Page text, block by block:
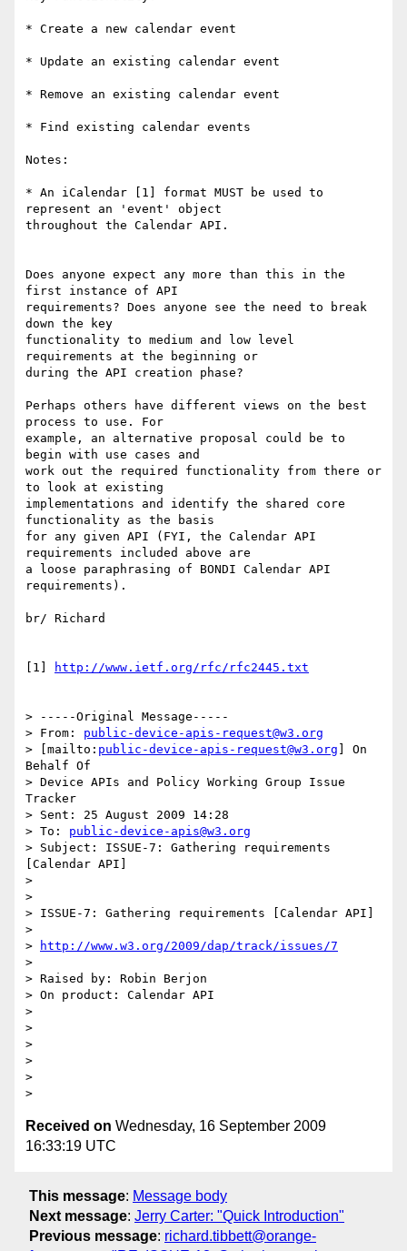
* Create a new calendar event
* Update an existing calendar event
* Remove an existing calendar event
* Find existing calendar events
Notes:
* An iCalendar [1] format MUST be used to
represent an 'event' object
throughout the Calendar API.
Does anyone expect any more than this in the
first instance of API
requirements? Does anyone see the need to break
down the key
functionality to medium and low level
requirements at the beginning or
during the API creation phase?
Perhaps others have different views on the best
process to use. For
example, an alternative proposal could be to
begin with use cases and
work out the required functionality from there or
to look at existing
implementations and identify the shared core
functionality as the basis
for any given API (FYI, the Calendar API
requirements included above are
a loose paraphrasing of BONDI Calendar API
requirements).
br/ Richard
[1] http://www.ietf.org/rfc/rfc2445.txt
> -----Original Message-----
> From: public-device-apis-request@w3.org
> [mailto: public-device-apis-request@w3.org ] On
Behalf Of
> Device APIs and Policy Working Group Issue
Tracker
> Sent: 25 August 2009 14:28
> To: public-device-apis@w3.org
> Subject: ISSUE-7: Gathering requirements
[Calendar API]
>
>
> ISSUE-7: Gathering requirements [Calendar API]
>
>
http://www.w3.org/2009/dap/track/issues/7
>
> Raised by: Robin Berjon
> On product: Calendar API
>
>
>
>
>
Received on Wednesday, 16 September 2009
16:33:19 UTC
This message: Message body
Next message: Jerry Carter: "Quick Introduction"
Previous message: richard.tibbett@orange-